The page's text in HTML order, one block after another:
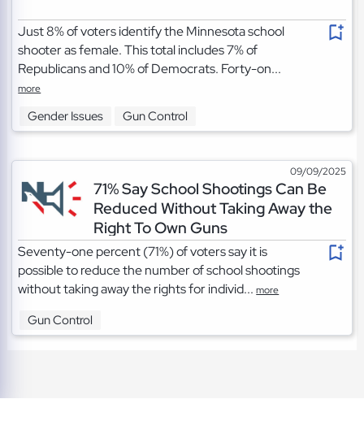
Just 8% of voters identify the Minnesota school
shooter as female. This total includes 7% of
Republicans and 10% of Democrats. Forty-on...
more
Gender Issues Gun Control
09/09/2025
71% Say School Shootings Can Be
Reduced Without Taking Away the
Right To Own Guns
Seventy-one percent (71%) of voters say it is
possible to reduce the number of school shootings
without taking away the rights for individ...more
Gun Control